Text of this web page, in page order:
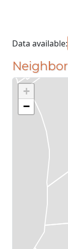
Data available:
+
−